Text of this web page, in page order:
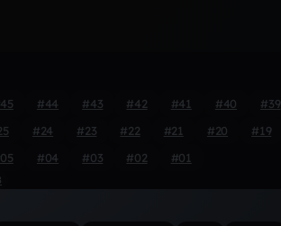
#44 #43 #42 #41 #40 #39
#24 #23 #22 #21 #20 #19
#04 #03 #02 #01